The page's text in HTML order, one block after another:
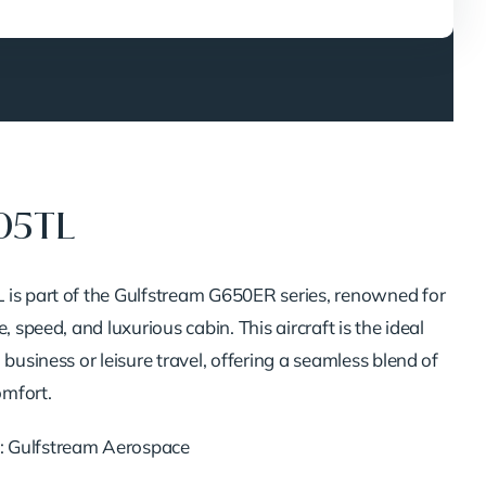
is part of the Gulfstream G650ER series, renowned for
speed, and luxurious cabin. This aircraft is the ideal
or leisure travel, offering a seamless blend of
: Gulfstream Aerospace